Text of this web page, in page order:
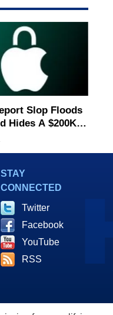
Slop Floods
Hides A $200K
STAY
CONNECTED
Twitter
Facebook
YouTube
RSS